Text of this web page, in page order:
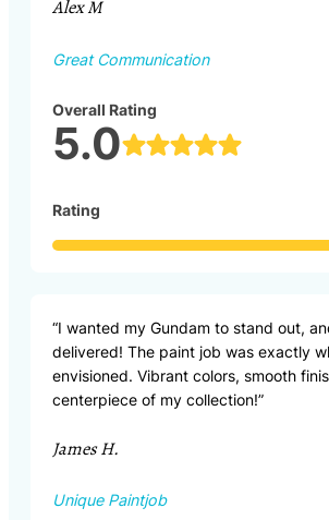
Alex M
Great Communication
Overall Rating
5.0
Rating
“I wanted my Gundam to stand out,
delivered! The paint job was exactly
envisioned. Vibrant colors, smooth
centerpiece of my collection!”
James H.
Unique Paintjob